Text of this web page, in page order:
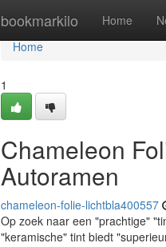
bookmarkilo Home
Home
Home
1
Chameleon
Autoramen
chameleon-folie-lichtbla400557
Op zoek naar een "prachtige"
"keramische" tint biedt